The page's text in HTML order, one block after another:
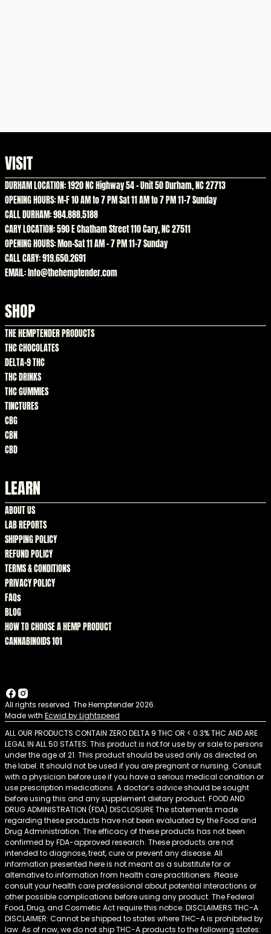
VISIT
DURHAM LOCATION: 1920 NC Highway 54 – Unit 50 Durham, NC 27713
OPENING HOURS: M-F 10 AM to 7 PM Sat 11 AM to 7 PM 11-7 Sunday
CALL DURHAM: 984.888.5188
CARY LOCATION: 590 E Chatham Street 110 Cary, NC 27511
OPENING HOURS: Mon-Sat 11 AM – 7 PM 11-7 Sunday
CALL CARY: 919.650.2691
EMAIL: Info@thehemptender.com
SHOP
THE HEMPTENDER PRODUCTS
THC CHOCOLATES
DELTA-9 THC
THC DRINKS
THC GUMMIES
TINCTURES
CBG
CBN
CBD
LEARN
ABOUT US
LAB REPORTS
SHIPPING POLICY
REFUND POLICY
TERMS & CONDITIONS
PRIVACY POLICY
FAQs
BLOG
HOW TO CHOOSE A HEMP PRODUCT
CANNABINOIDS 101
All rights reserved. The Hemptender 2026.
Made with Ecwid by Lightspeed
ALL OUR PRODUCTS CONTAIN ZERO DELTA 9 THC OR < 0.3% THC AND ARE
LEGAL IN ALL 50 STATES. This product is not for use by or sale to persons
under the age of 21. This product should be used only as directed on
the label. It should not be used if you are pregnant or nursing. Consult
with a physician before use if you have a serious medical condition or
use prescription medications. A doctor’s advice should be sought
before using this and any supplement dietary product. FOOD AND
DRUG ADMINISTRATION (FDA) DISCLOSURE The statements made
regarding these products have not been evaluated by the Food and
Drug Administration. The efficacy of these products has not been
confirmed by FDA-approved research. These products are not
intended to diagnose, treat, cure or prevent any disease. All
information presented here is not meant as a substitute for or
alternative to information from health care practitioners. Please
consult your health care professional about potential interactions or
other possible complications before using any product. The Federal
Food, Drug, and Cosmetic Act require this notice. DISCLAIMERS THC-A
DISCLAIMER: Cannot be shipped to states where THC-A is prohibited by
law. As of now, we do not ship THC-A products to the following states: